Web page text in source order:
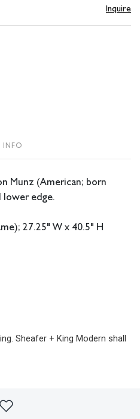
Inquire
INFO
Munz (American; born
lower edge.
27.25" W x 40.5" H
Sheafer + King Modern shall